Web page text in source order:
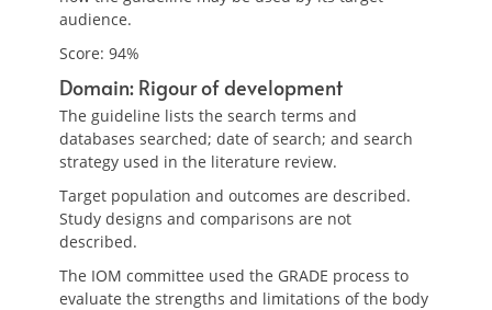
audience.
Score: 94%
Domain: Rigour of development
The guideline lists the search terms and
databases searched; date of search; and search
strategy used in the literature review.
Target population and outcomes are described.
Study designs and comparisons are not
described.
The IOM committee used the GRADE process to
evaluate the strengths and limitations of the body